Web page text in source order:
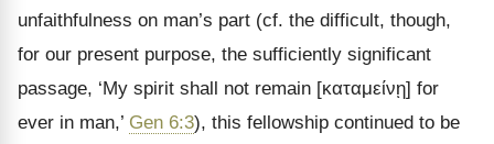
unfaithfulness on man’s part (cf. the difficult, though,
for our present purpose, the sufficiently significant
passage, ‘My spirit shall not remain [καταμείνῃ] for
ever in man,’ Gen 6:3), this fellowship continued to be